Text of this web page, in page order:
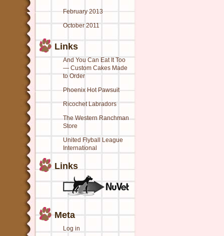
February 2013
October 2011
Links
And You Can Eat It Too
— Custom Cakes Made
to Order
Phoenix Hot Pawsuit
Ricochet Labradors
The Western Ranchman
Store
United Flyball League
International
Links
Meta
Log in